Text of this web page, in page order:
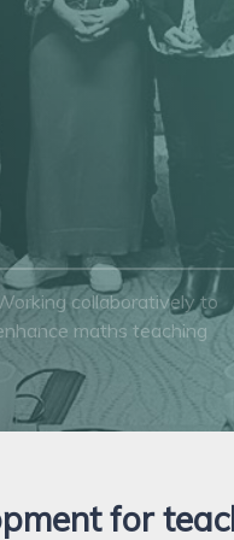
collaboratively to
maths teaching
for